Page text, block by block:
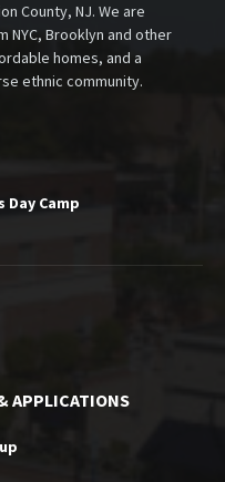
County, NJ. We are
NYC, Brooklyn and other
homes, and a
ethnic community.
Day Camp
APPLICATIONS